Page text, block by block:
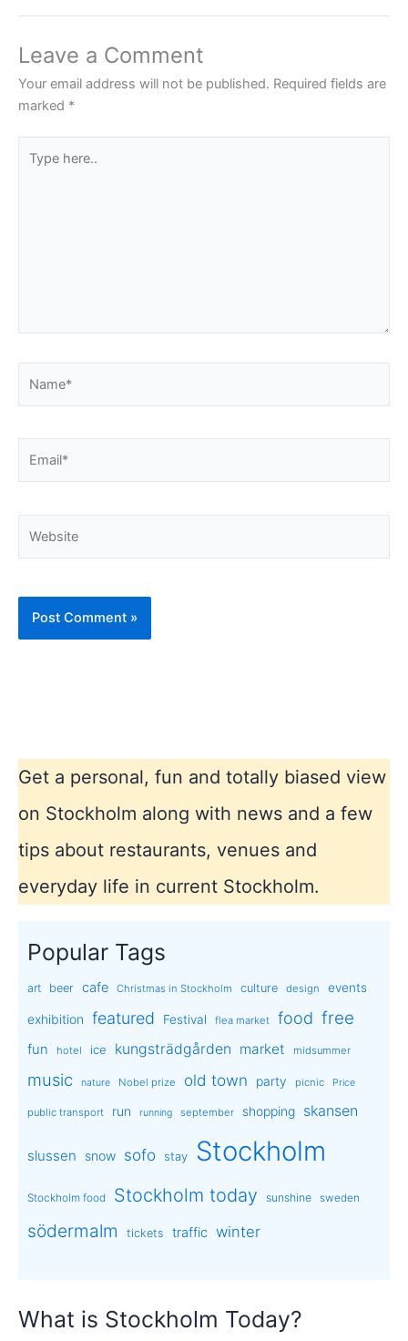
Leave a Comment
Your email address will not be published. Required fields are
marked *
here..
Get a personal, fun and totally biased view
on Stockholm along with news and a few
tips about restaurants, venues and
everyday life in current Stockholm.
Popular Tags
art beer cafe Christmas in Stockholm culture design events
exhibition featured Festival flea market food free
fun hotel ice kungsträdgården market midsummer
music nature Nobel prize old town party picnic Price
public transport run running september shopping skansen
slussen snow sofo stay Stockholm
Stockholm food Stockholm today sunshine sweden
södermalm tickets traffic winter
What is Stockholm Today?